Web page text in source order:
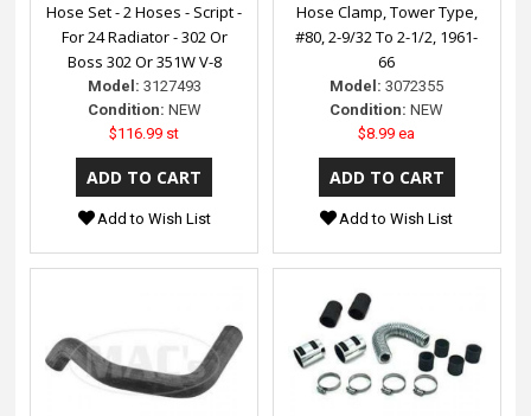
Hose Set - 2 Hoses - Script -
For 24 Radiator - 302 Or
Boss 302 Or 351W V-8
Model: 3127493
Condition: NEW
$116.99 st
Add to Wish List
Hose Clamp, Tower Type,
#80, 2-9/32 To 2-1/2, 1961-
66
Model: 3072355
Condition: NEW
$8.99 ea
Add to Wish List